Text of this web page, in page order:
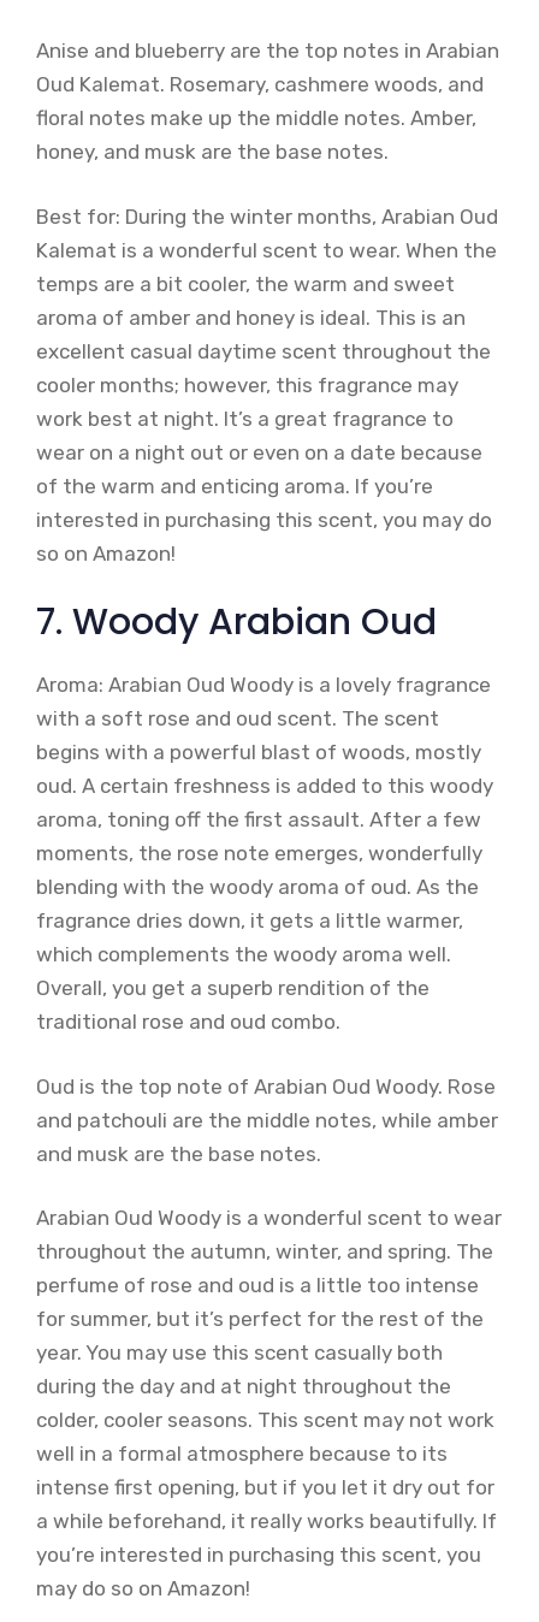
Anise and blueberry are the top notes in Arabian
Oud Kalemat. Rosemary, cashmere woods, and
floral notes make up the middle notes. Amber,
honey, and musk are the base notes.
Best for: During the winter months, Arabian Oud
Kalemat is a wonderful scent to wear. When the
temps are a bit cooler, the warm and sweet
aroma of amber and honey is ideal. This is an
excellent casual daytime scent throughout the
cooler months; however, this fragrance may
work best at night. It’s a great fragrance to
wear on a night out or even on a date because
of the warm and enticing aroma. If you’re
interested in purchasing this scent, you may do
so on Amazon!
7. Woody Arabian Oud
Aroma: Arabian Oud Woody is a lovely fragrance
with a soft rose and oud scent. The scent
begins with a powerful blast of woods, mostly
oud. A certain freshness is added to this woody
aroma, toning off the first assault. After a few
moments, the rose note emerges, wonderfully
blending with the woody aroma of oud. As the
fragrance dries down, it gets a little warmer,
which complements the woody aroma well.
Overall, you get a superb rendition of the
traditional rose and oud combo.
Oud is the top note of Arabian Oud Woody. Rose
and patchouli are the middle notes, while amber
and musk are the base notes.
Arabian Oud Woody is a wonderful scent to wear
throughout the autumn, winter, and spring. The
perfume of rose and oud is a little too intense
for summer, but it’s perfect for the rest of the
year. You may use this scent casually both
during the day and at night throughout the
colder, cooler seasons. This scent may not work
well in a formal atmosphere because to its
intense first opening, but if you let it dry out for
a while beforehand, it really works beautifully. If
you’re interested in purchasing this scent, you
may do so on Amazon!